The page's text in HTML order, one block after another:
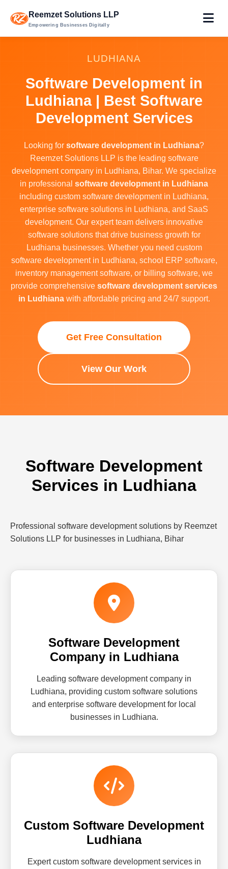
Reemzet Solutions LLP
Empowering Businesses Digitally
LUDHIANA
Software Development in
Ludhiana | Best Software
Development Services
Looking for software development in Ludhiana?
Reemzet Solutions LLP is the leading software
development company in Ludhiana, Bihar. We specialize
in professional software development in Ludhiana
including custom software development in Ludhiana,
enterprise software solutions in Ludhiana, and SaaS
development. Our expert team delivers innovative
software solutions that drive business growth for
Ludhiana businesses. Whether you need custom
software development in Ludhiana, school ERP software,
inventory management software, or billing software, we
provide comprehensive software development services
in Ludhianawith affordable pricing and 24/7 support.
Get Free Consultation
View Our Work
Software Development
Services in Ludhiana
Professional software development solutions by Reemzet
Solutions LLP for businesses in Ludhiana, Bihar
Software Development
Company in Ludhiana
Leading software development company in
Ludhiana, providing custom software solutions
and enterprise software development for local
businesses in Ludhiana.
Custom Software Development
Ludhiana
Expert custom software development services in